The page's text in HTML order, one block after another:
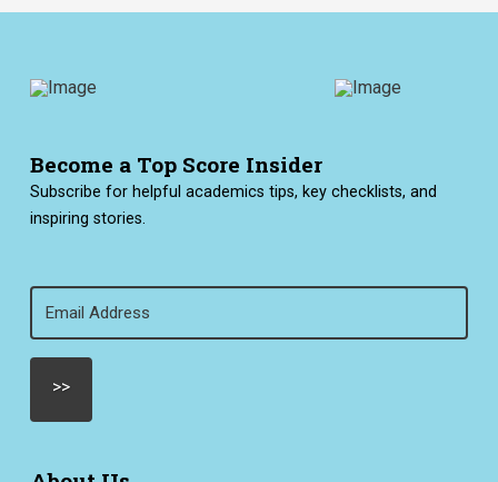
Become a Top Score Insider
Subscribe for helpful academics tips, key checklists, and
inspiring stories.